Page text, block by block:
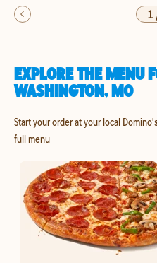
1
EXPLORE THE MENU
WASHINGTON, MO
Start your order at your local
full menu